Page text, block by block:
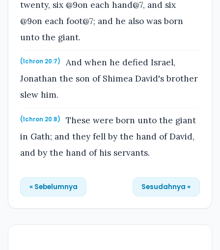
twenty, six @9on each hand@7, and six
@9on each foot@7; and he also was born
unto the giant.
(1chron 20:7)
And when he defied Israel,
Jonathan the son of Shimea David's brother
slew him.
(1chron 20:8)
These were born unto the giant
in Gath; and they fell by the hand of David,
and by the hand of his servants.
« Sebelumnya Sesudahnya »